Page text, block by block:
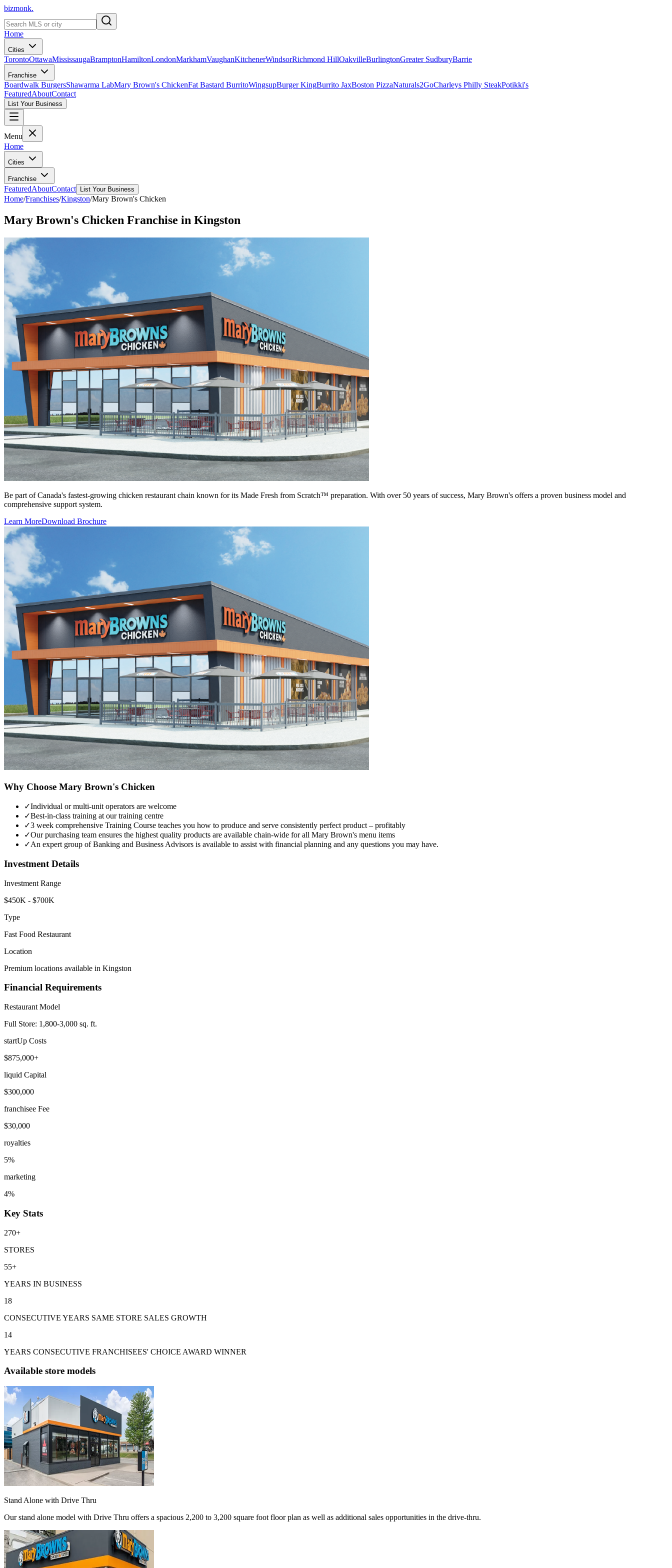
bizmonk.
Home
Cities
TorontoOttawaMississaugaBramptonHamiltonLondonMarkhamVaughanKitchenerWindsorRichmond HillOakvilleBurlingtonGreater SudburyBarrie
Franchise
Boardwalk BurgersShawarma LabMary Brown's ChickenFat Bastard BurritoWingsupBurger KingBurrito JaxBoston PizzaNaturals2GoCharleys Philly SteakPotikki's
FeaturedAboutContact
List Your Business
Menu
Home
Cities
Franchise
FeaturedAboutContact List Your Business
Home/Franchises/Kingston/Mary Brown's Chicken
Mary Brown's Chicken Franchise in Kingston
Be part of Canada's fastest-growing chicken restaurant chain known for its Made Fresh from Scratch™ preparation. With over 50 years of success, Mary Brown's offers a proven business model and
comprehensive support system.
Learn MoreDownload Brochure
Why Choose Mary Brown's Chicken
✓Individual or multi-unit operators are welcome
✓Best-in-class training at our training centre
✓3 week comprehensive Training Course teaches you how to produce and serve consistently perfect product – profitably
✓Our purchasing team ensures the highest quality products are available chain-wide for all Mary Brown's menu items
✓An expert group of Banking and Business Advisors is available to assist with financial planning and any questions you may have.
Investment Details
Investment Range
$450K - $700K
Type
Fast Food Restaurant
Location
Premium locations available in Kingston
Financial Requirements
Restaurant Model
Full Store: 1,800-3,000 sq. ft.
startUp Costs
$875,000+
liquid Capital
$300,000
franchisee Fee
$30,000
royalties
5%
marketing
4%
Key Stats
270+
STORES
55+
YEARS IN BUSINESS
18
CONSECUTIVE YEARS SAME STORE SALES GROWTH
14
YEARS CONSECUTIVE FRANCHISEES' CHOICE AWARD WINNER
Available store models
Stand Alone with Drive Thru
Our stand alone model with Drive Thru offers a spacious 2,200 to 3,200 square foot floor plan as well as additional sales opportunities in the drive-thru.